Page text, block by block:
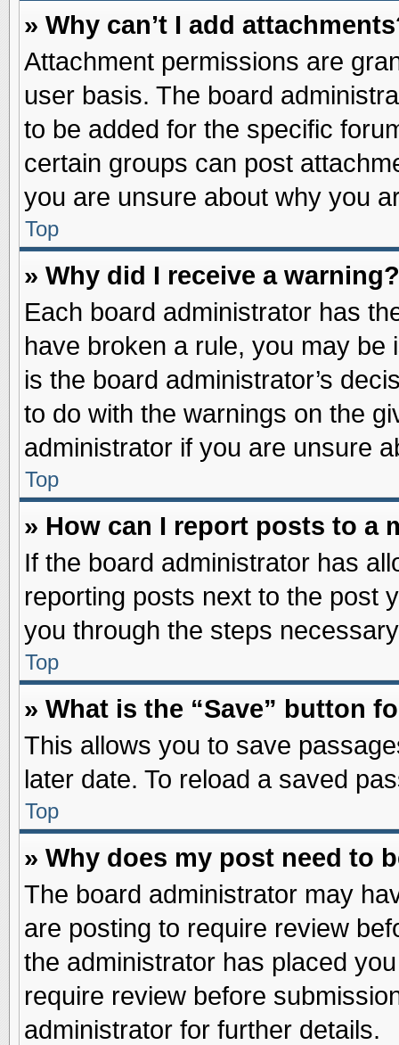
» Why can’t I add
Attachment permissions are
user basis. The board
to be added for the specific
certain groups can post
you are unsure about why you
Top
» Why did I receive a warning?
Each board administrator has
have broken a rule, you may
is the board administrator’s
to do with the warnings on the
administrator if you are unsure
Top
» How can I report posts to a
If the board administrator has
reporting posts next to the post
you through the steps
Top
» What is the “Save” button
This allows you to save
later date. To reload a saved
Top
» Why does my post need to
The board administrator may
are posting to require review
the administrator has placed
require review before
administrator for further details.